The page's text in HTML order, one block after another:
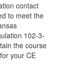
contact
to meet the
102-3-
the course
your CE